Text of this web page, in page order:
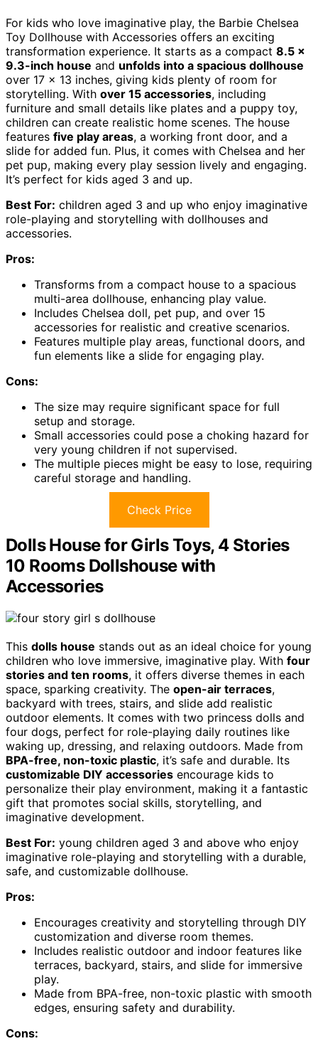
For kids who love imaginative play, the Barbie Chelsea
Toy Dollhouse with Accessories offers an exciting
transformation experience. It starts as a compact 8.5 x
9.3-inch house and unfolds into a spacious dollhouse
over 17 x 13 inches, giving kids plenty of room for
storytelling. With over 15 accessories, including
furniture and small details like plates and a puppy toy,
children can create realistic home scenes. The house
features five play areas, a working front door, and a
slide for added fun. Plus, it comes with Chelsea and her
pet pup, making every play session lively and engaging.
It’s perfect for kids aged 3 and up.
Best For: children aged 3 and up who enjoy imaginative
role-playing and storytelling with dollhouses and
accessories.
Pros:
Transforms from a compact house to a spacious
multi-area dollhouse, enhancing play value.
Includes Chelsea doll, pet pup, and over 15
accessories for realistic and creative scenarios.
Features multiple play areas, functional doors, and
fun elements like a slide for engaging play.
Cons:
The size may require significant space for full
setup and storage.
Small accessories could pose a choking hazard for
very young children if not supervised.
The multiple pieces might be easy to lose, requiring
careful storage and handling.
Check Price
Dolls House for Girls Toys, 4 Stories
10 Rooms Dollshouse with
Accessories
This dolls house stands out as an ideal choice for young
children who love immersive, imaginative play. With four
stories and ten rooms, it offers diverse themes in each
space, sparking creativity. The open-air terraces,
backyard with trees, stairs, and slide add realistic
outdoor elements. It comes with two princess dolls and
four dogs, perfect for role-playing daily routines like
waking up, dressing, and relaxing outdoors. Made from
BPA-free, non-toxic plastic, it’s safe and durable. Its
customizable DIY accessories encourage kids to
personalize their play environment, making it a fantastic
gift that promotes social skills, storytelling, and
imaginative development.
Best For: young children aged 3 and above who enjoy
imaginative role-playing and storytelling with a durable,
safe, and customizable dollhouse.
Pros:
Encourages creativity and storytelling through DIY
customization and diverse room themes.
Includes realistic outdoor and indoor features like
terraces, backyard, stairs, and slide for immersive
play.
Made from BPA-free, non-toxic plastic with smooth
edges, ensuring safety and durability.
Cons: